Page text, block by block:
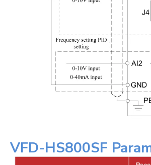
VFD-HS800SF